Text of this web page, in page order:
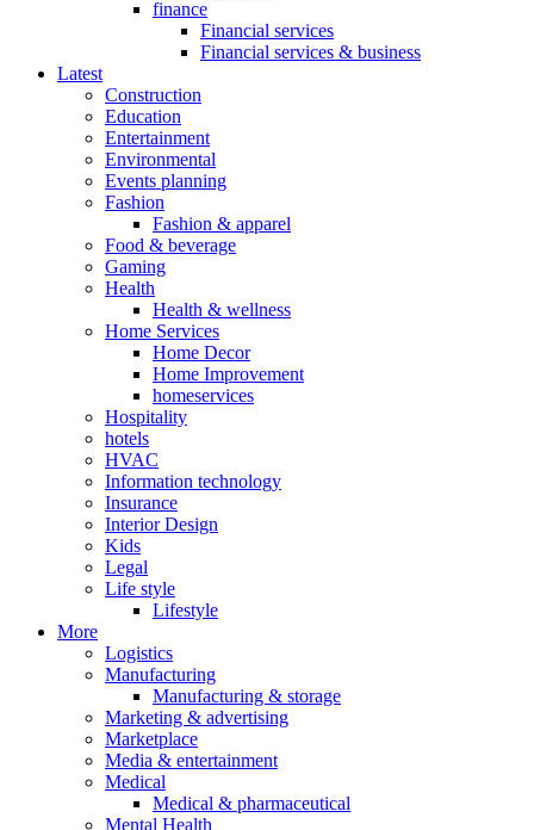
finance
Financial services
Financial services & business
Latest
Construction
Education
Entertainment
Environmental
Events planning
Fashion
Fashion & apparel
Food & beverage
Gaming
Health
Health & wellness
Home Services
Home Decor
Home Improvement
homeservices
Hospitality
hotels
HVAC
Information technology
Insurance
Interior Design
Kids
Legal
Life style
Lifestyle
More
Logistics
Manufacturing
Manufacturing & storage
Marketing & advertising
Marketplace
Media & entertainment
Medical
Medical & pharmaceutical
Mental Health